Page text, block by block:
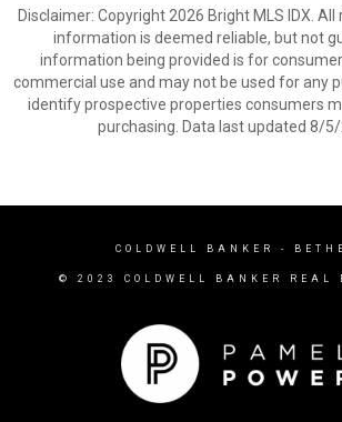
Disclaimer: Copyright 2026 Bright MLS IDX.
information is deemed reliable, but not
information being provided is for
commercial use and may not be used for any
identify prospective properties consumers
purchasing. Data last updated 8/
COLDWELL BANKER -
© 2023 COLDWELL BANKER REAL